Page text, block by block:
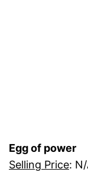
Egg of power
Selling Price: